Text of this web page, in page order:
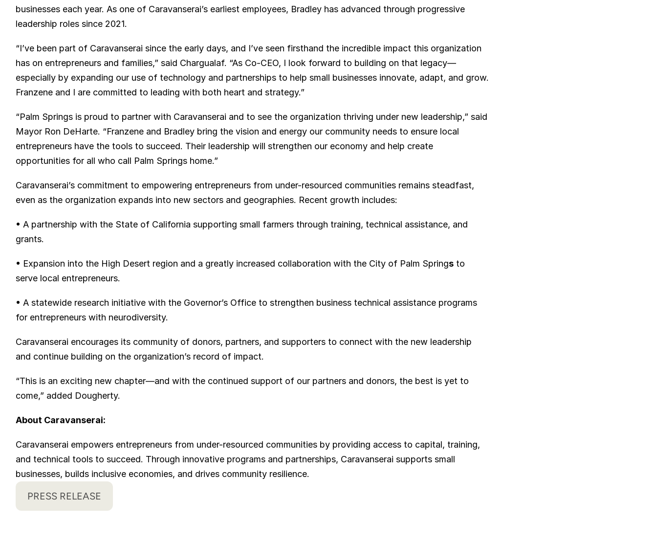
businesses each year. As one of Caravanserai’s earliest employees, Bradley has advanced through progressive
leadership roles since 2021.
“I’ve been part of Caravanserai since the early days, and I’ve seen firsthand the incredible impact this organization
has on entrepreneurs and families,” said Chargualaf. “As Co-CEO, I look forward to building on that legacy—
especially by expanding our use of technology and partnerships to help small businesses innovate, adapt, and grow.
Franzene and I are committed to leading with both heart and strategy.”
“Palm Springs is proud to partner with Caravanserai and to see the organization thriving under new leadership,” said
Mayor Ron DeHarte. “Franzene and Bradley bring the vision and energy our community needs to ensure local
entrepreneurs have the tools to succeed. Their leadership will strengthen our economy and help create
opportunities for all who call Palm Springs home.”
Caravanserai’s commitment to empowering entrepreneurs from under-resourced communities remains steadfast,
even as the organization expands into new sectors and geographies. Recent growth includes:
• A partnership with the State of California supporting small farmers through training, technical assistance, and
grants.
• Expansion into the High Desert region and a greatly increased collaboration with the City of Palm Springs to
serve local entrepreneurs.
• A statewide research initiative with the Governor’s Office to strengthen business technical assistance programs
for entrepreneurs with neurodiversity.
Caravanserai encourages its community of donors, partners, and supporters to connect with the new leadership
and continue building on the organization’s record of impact.
“This is an exciting new chapter—and with the continued support of our partners and donors, the best is yet to
come,” added Dougherty.
About Caravanserai:
Caravanserai empowers entrepreneurs from under-resourced communities by providing access to capital, training,
and technical tools to succeed. Through innovative programs and partnerships, Caravanserai supports small
businesses, builds inclusive economies, and drives community resilience.
PRESS RELEASE